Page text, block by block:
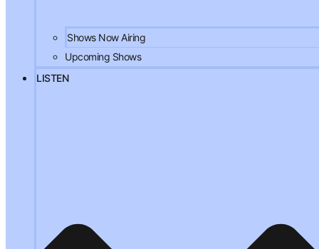
Shows Now Airing
Upcoming Shows
LISTEN